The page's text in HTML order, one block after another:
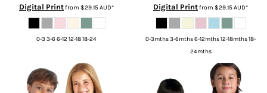
Digital Printfrom $29.15AUD*
0-3 3-6 6-12 12-18 18-24
Digital Printfrom $29.15AUD*
0-3mths 3-6mths 6-12mths 12-18mths 18-
24mths